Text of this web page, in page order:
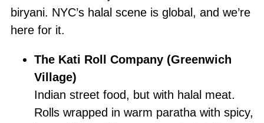
biryani. NYC’s halal scene is global, and we’re
here for it.
The Kati Roll Company (Greenwich
Village)
Indian street food, but with halal meat.
Rolls wrapped in warm paratha with spicy,